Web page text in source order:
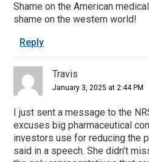
Shame on the American
shame on the western world!
Reply
Travis
January 3, 2025 at 2:44 PM
I just sent a message to the
excuses big pharmaceutical
investors use for reducing the
said in a speech. She didn’t